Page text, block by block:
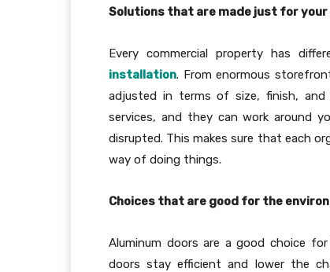
Solutions that are made just for your
Every commercial property has
installation. From enormous
adjusted in terms of size, finish, and
services, and they can work around
disrupted. This makes sure that each
way of doing things.
Choices that are good for the
Aluminum doors are a good choice
doors stay efficient and lower the